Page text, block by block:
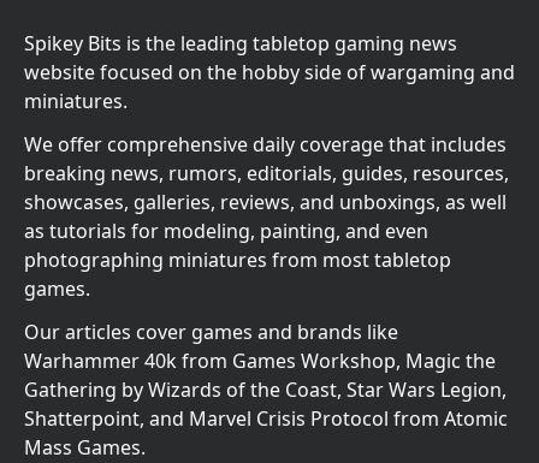
Spikey Bits is the leading tabletop gaming news
website focused on the hobby side of wargaming and
miniatures.
We offer comprehensive daily coverage that includes
breaking news, rumors, editorials, guides, resources,
showcases, galleries, reviews, and unboxings, as well
as tutorials for modeling, painting, and even
photographing miniatures from most tabletop
games.
Our articles cover games and brands like
Warhammer 40k from Games Workshop, Magic the
Gathering by Wizards of the Coast, Star Wars Legion,
Shatterpoint, and Marvel Crisis Protocol from Atomic
Mass Games.